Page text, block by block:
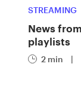
STREAMING
News
playlists
2 min |